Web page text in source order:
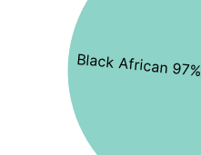
Black African 97%